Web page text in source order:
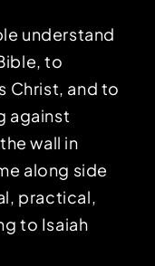
understand
to
Christ, and to
against
wall in
along side
practical,
to Isaiah